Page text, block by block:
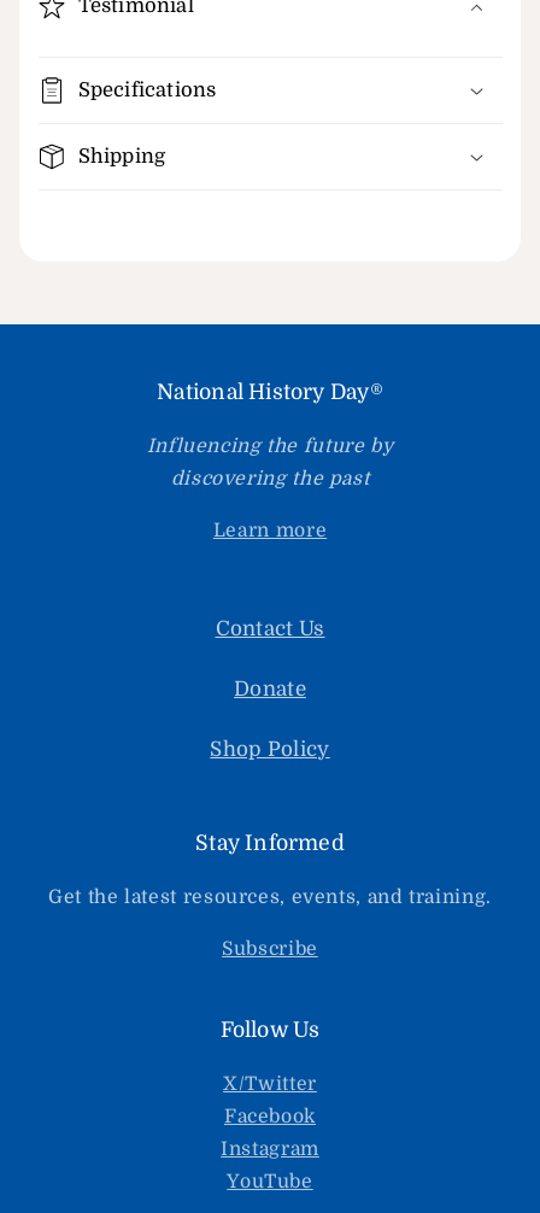
Testimonial
Specifications
Shipping
National History Day®
Influencing the future by
discovering the past
Learn more
Contact Us
Donate
Shop Policy
Stay Informed
Get the latest resources, events, and training.
Subscribe
Follow Us
X/Twitter
Facebook
Instagram
YouTube